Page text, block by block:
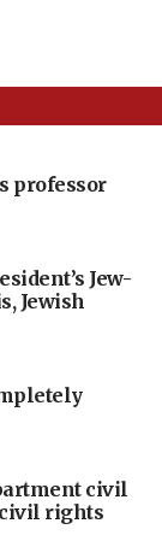
professor
Jew-
Jewish
civil
rights